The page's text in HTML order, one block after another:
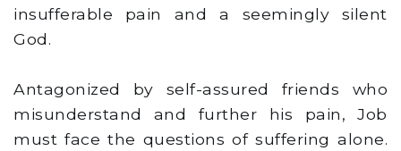
insufferable pain and a seemingly silent
God.
Antagonized by self-assured friends who
misunderstand and further his pain, Job
must face the questions of suffering alone.